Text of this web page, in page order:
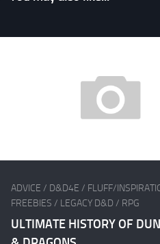
ADVICE / D&D4E / FLUFF/
FREEBIES / LEGACY D&D / RPG
ULTIMATE HISTORY OF